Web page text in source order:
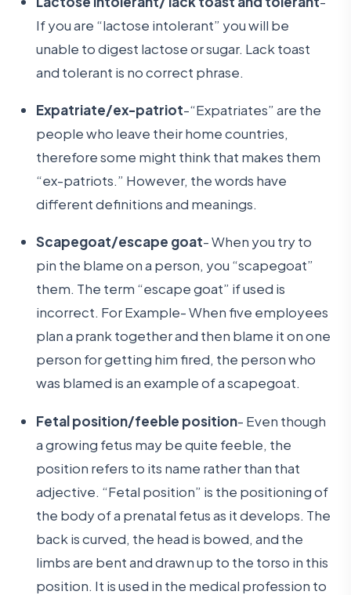
If you are “lactose intolerant” you will be
unable to digest lactose or sugar. Lack toast
and tolerant is no correct phrase.
Expatriate/ex-patriot-“Expatriates” are the
people who leave their home countries,
therefore some might think that makes them
“ex-patriots.” However, the words have
different definitions and meanings.
Scapegoat/escape goat- When you try to
pin the blame on a person, you “scapegoat”
them. The term “escape goat” if used is
incorrect. For Example- When five employees
plan a prank together and then blame it on one
person for getting him fired, the person who
was blamed is an example of a scapegoat.
Fetal position/feeble position- Even though
a growing fetus may be quite feeble, the
position refers to its name rather than that
adjective. “Fetal position” is the positioning of
the body of a prenatal fetus as it develops. The
back is curved, the head is bowed, and the
limbs are bent and drawn up to the torso in this
position. It is used in the medical profession to